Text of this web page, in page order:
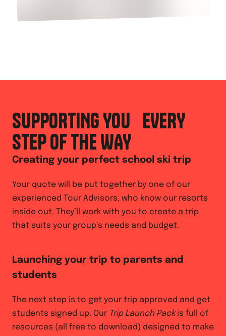
SUPPORTING YOU EVERY
STEP OF THE WAY
Creating your perfect school ski trip
Your quote will be put together by one of our
experienced Tour Advisors, who know our resorts
inside out. They’ll work with you to create a trip
that suits your group’s needs and budget.
Launching your trip to parents and
students
The next step is to get your trip approved and get
students signed up. Our Trip Launch Packis full of
resources (all free to download) designed to make